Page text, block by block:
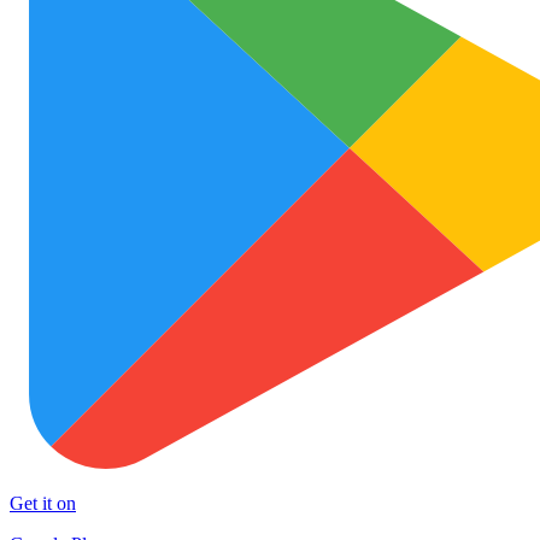
Get it on